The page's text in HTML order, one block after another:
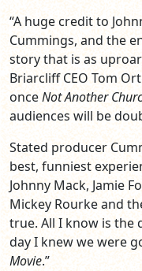
“A huge credit to
Cummings, and the
story that is as
Briarcliff CEO Tom
onceNot Another
audiences will be
Stated producer
best, funniest
Johnny Mack, Jamie
Mickey Rourke and
true. All I know is the
day I knew we were
Movie.”